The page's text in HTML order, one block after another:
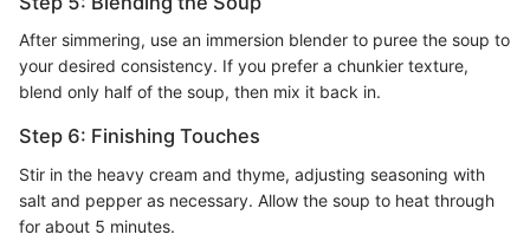
After simmering, use an immersion blender to puree the soup to
your desired consistency. If you prefer a chunkier texture,
blend only half of the soup, then mix it back in.
Step 6: Finishing Touches
Stir in the heavy cream and thyme, adjusting seasoning with
salt and pepper as necessary. Allow the soup to heat through
for about 5 minutes.